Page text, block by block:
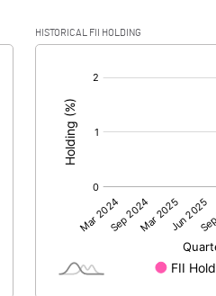
HISTORICAL FII HOLDING